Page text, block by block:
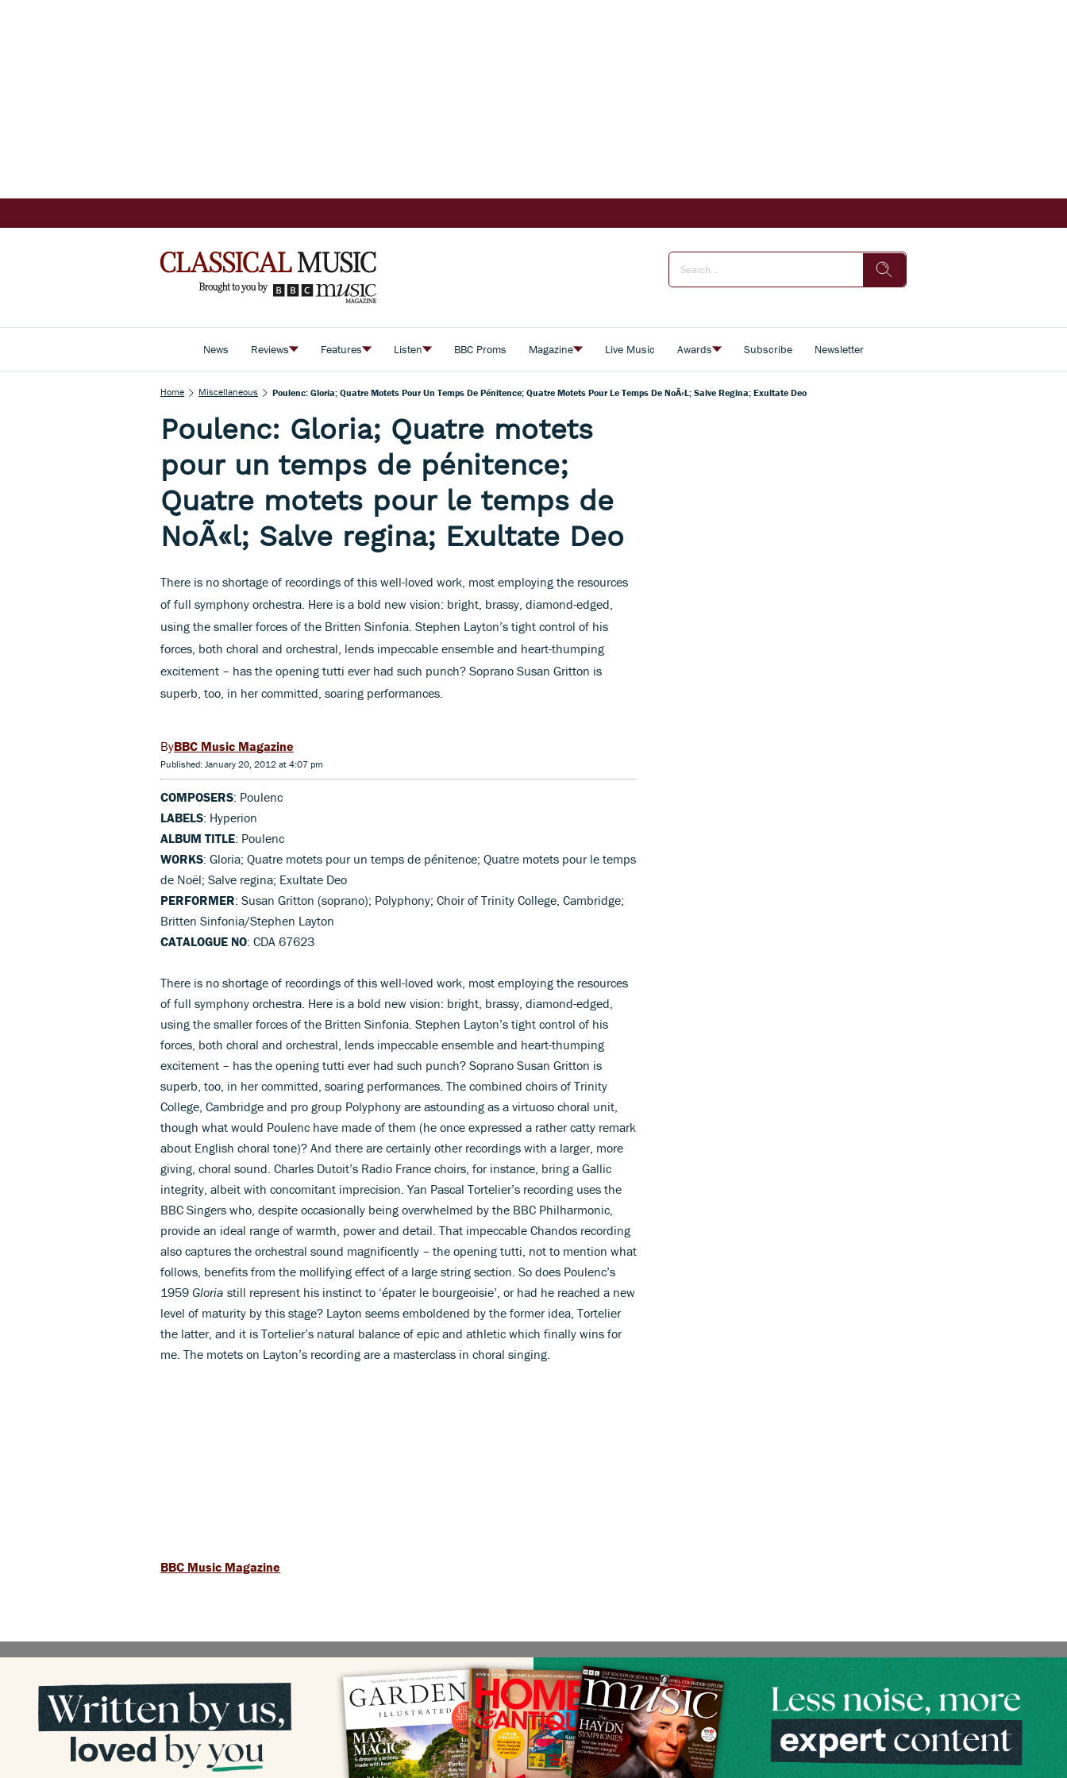
News Reviews Features Listen BBC Proms Magazine Live Music Awards Subscribe Newsletter
Home Miscellaneous Poulenc: Gloria; Quatre Motets Pour Un Temps De Pénitence; Quatre Motets Pour Le Temps De NoÃ«l; Salve Regina; Exultate Deo
Poulenc: Gloria; Quatre motets
pour un temps de pénitence;
Quatre motets pour le temps de
NoÃ«l; Salve regina; Exultate Deo
There is no shortage of recordings of this well-loved work, most employing the resources
of full symphony orchestra. Here is a bold new vision: bright, brassy, diamond-edged,
using the smaller forces of the Britten Sinfonia. Stephen Layton’s tight control of his
forces, both choral and orchestral, lends impeccable ensemble and heart-thumping
excitement – has the opening tutti ever had such punch? Soprano Susan Gritton is
superb, too, in her committed, soaring performances.
BBC Music Magazine
Published: January 20, 2012 at 4:07 pm
COMPOSERS: Poulenc
LABELS: Hyperion
ALBUM TITLE: Poulenc
WORKS: Gloria; Quatre motets pour un temps de pénitence; Quatre motets pour le temps
de Noël; Salve regina; Exultate Deo
PERFORMER: Susan Gritton (soprano); Polyphony; Choir of Trinity College, Cambridge;
Britten Sinfonia/Stephen Layton
CATALOGUE NO: CDA 67623
There is no shortage of recordings of this well-loved work, most employing the resources
of full symphony orchestra. Here is a bold new vision: bright, brassy, diamond-edged,
using the smaller forces of the Britten Sinfonia. Stephen Layton’s tight control of his
forces, both choral and orchestral, lends impeccable ensemble and heart-thumping
excitement – has the opening tutti ever had such punch? Soprano Susan Gritton is
superb, too, in her committed, soaring performances. The combined choirs of Trinity
College, Cambridge and pro group Polyphony are astounding as a virtuoso choral unit,
though what would Poulenc have made of them (he once expressed a rather catty remark
about English choral tone)? And there are certainly other recordings with a larger, more
giving, choral sound. Charles Dutoit’s Radio France choirs, for instance, bring a Gallic
integrity, albeit with concomitant imprecision. Yan Pascal Tortelier’s recording uses the
BBC Singers who, despite occasionally being overwhelmed by the BBC Philharmonic,
provide an ideal range of warmth, power and detail. That impeccable Chandos recording
also captures the orchestral sound magnificently – the opening tutti, not to mention what
follows, benefits from the mollifying effect of a large string section. So does Poulenc’s
1959 Gloria still represent his instinct to ‘épater le bourgeoisie’, or had he reached a new
level of maturity by this stage? Layton seems emboldened by the former idea, Tortelier
the latter, and it is Tortelier’s natural balance of epic and athletic which finally wins for
me. The motets on Layton’s recording are a masterclass in choral singing.
BBC Music Magazine